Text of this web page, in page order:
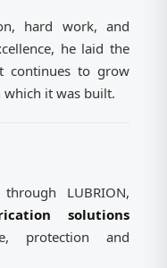
hard work, and
he laid the
continues to grow
it was built.
LUBRION,
solutions
protection and